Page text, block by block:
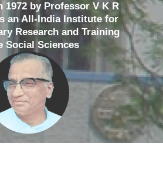
1972 by Professor V K R
an All-India Institute for
Research and Training
Social Sciences